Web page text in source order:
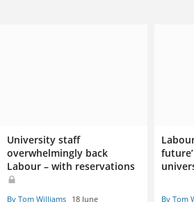
University staff
overwhelmingly back
Labour – with reservations
By Tom Williams 18 June By Tom